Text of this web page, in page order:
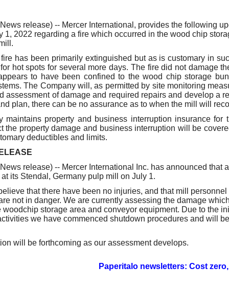
release) -- Mercer International, provides the following
1, 2022 regarding a fire which occurred in the wood chip
has been primarily extinguished but as is customary in
hot spots for several more days. The fire did not damage
to have been confined to the wood chip storage
The Company will, as permitted by site monitoring
assessment of damage and required repairs and develop a
plan, there can be no assurance as to when the mill will
maintains property and business interruption insurance for
the property damage and business interruption will be
deductibles and limits.
release) -- Mercer International Inc. has announced that
its Stendal, Germany pulp mill on July 1.
that there have been no injuries, and that mill
not in danger. We are currently assessing the damage
woodchip storage area and conveyor equipment. Due to the
we have commenced shutdown procedures and will
will be forthcoming as our assessment develops.
Paperitalo newsletters: Cost zero, value